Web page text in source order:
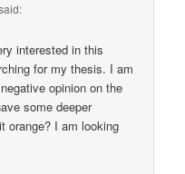
interested in this
for my thesis. I am
opinion on the
some deeper
orange? I am looking